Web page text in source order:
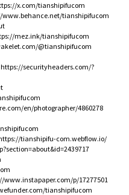
x.com/tianshipifucom
www.behance.net/tianshipifucom
mez.ink/tianshipifucom
@tianshipifucom
https://securityheaders.com/?
en/photographer/4860278
tianshipifu-com.webflow.io/
www.instapaper.com/p/17277501
tianshipifucom